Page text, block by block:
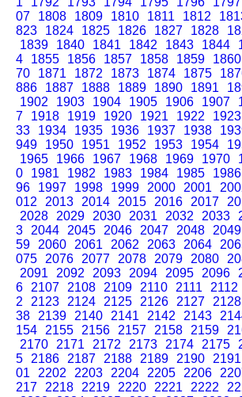
07
1808 1809 1810 1811 1812
823
1824 1825 1826 1827 1828
1839
1840 1841 1842 1843 1844
4
1855 1856 1857 1858 1859 1860
70
1871 1872 1873 1874 1875
886
1887 1888 1889 1890 1891
1902
1903 1904 1905 1906 1907
7
1918 1919 1920 1921 1922 1923
33
1934 1935 1936 1937 1938
949
1950 1951 1952 1953 1954
1965
1966 1967 1968 1969 1970
0
1981 1982 1983 1984 1985 1986
96
1997 1998 1999 2000 2001
012
2013 2014 2015 2016 2017
2028
2029 2030 2031 2032 2033
3
2044 2045 2046 2047 2048 2049
59
2060 2061 2062 2063 2064
075
2076 2077 2078 2079 2080
2091
2092 2093 2094 2095 2096
6
2107 2108 2109 2110 2111 2112
2
2123 2124 2125 2126 2127 2128
38
2139 2140 2141 2142 2143
154
2155 2156 2157 2158 2159
2170
2171 2172 2173 2174 2175
5
2186 2187 2188 2189 2190 2191
01
2202 2203 2204 2205 2206
217
2218 2219 2220 2221 2222